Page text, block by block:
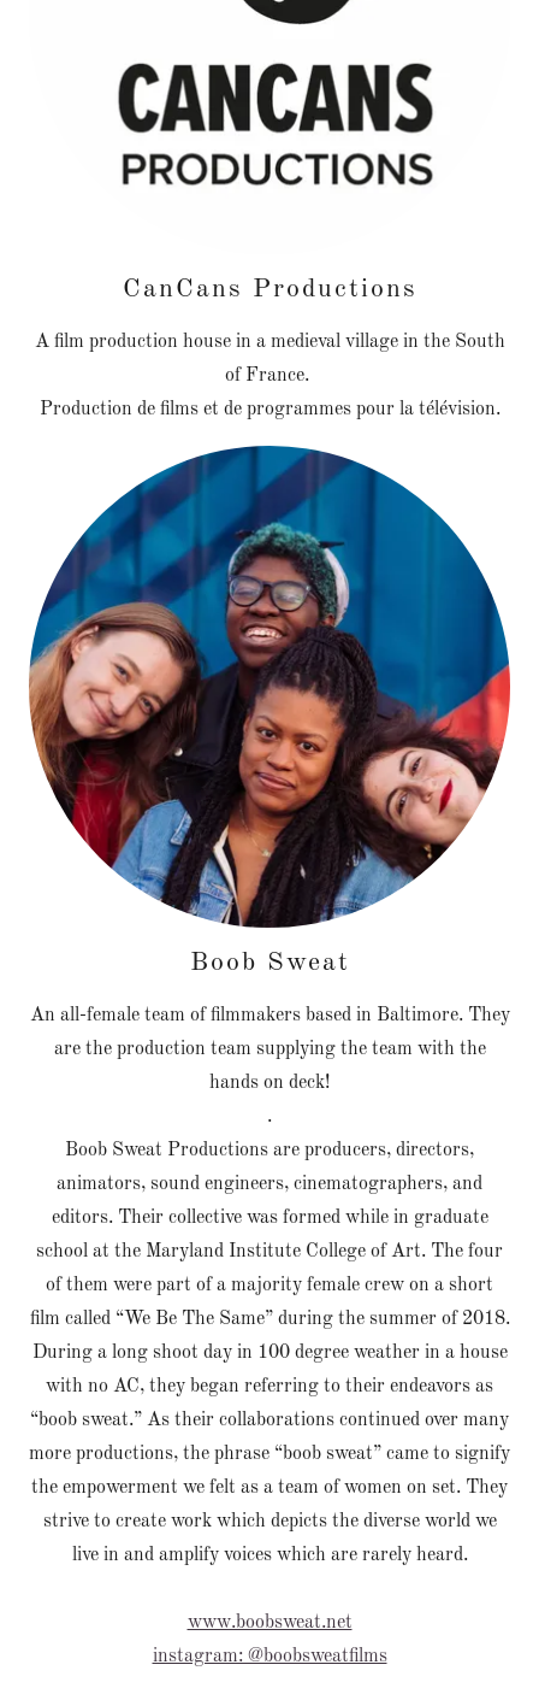
CanCans Productions
A film production house in a medieval village in the South
of France.
Production de films et de programmes pour la télévision.
Boob Sweat
An all-female team of filmmakers based in Baltimore. They
are the production team supplying the team with the
hands on deck!
.
Boob Sweat Productions are producers, directors,
animators, sound engineers, cinematographers, and
editors. Their collective was formed while in graduate
school at the Maryland Institute College of Art. The four
of them were part of a majority female crew on a short
film called “We Be The Same” during the summer of 2018.
During a long shoot day in 100 degree weather in a house
with no AC, they began referring to their endeavors as
“boob sweat.” As their collaborations continued over many
more productions, the phrase “boob sweat” came to signify
the empowerment we felt as a team of women on set. They
strive to create work which depicts the diverse world we
live in and amplify voices which are rarely heard.
www.boobsweat.net
instagram: @boobsweatfilms